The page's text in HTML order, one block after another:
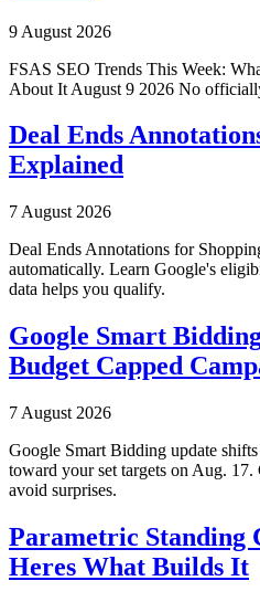
9 August 2026
FSAS SEO Trends This Week:
About It August 9 2026 No
Deal Ends
Explained
7 August 2026
Deal Ends Annotations for
automatically. Learn Google's
data helps you qualify.
Google Smart
Budget Capped
7 August 2026
Google Smart Bidding update
toward your set targets on Aug.
avoid surprises.
Parametric Standing
Heres What Builds It